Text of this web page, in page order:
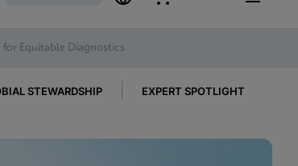
for Equitable Diagnostics
STEWARDSHIP EXPERT SPOTLIGHT